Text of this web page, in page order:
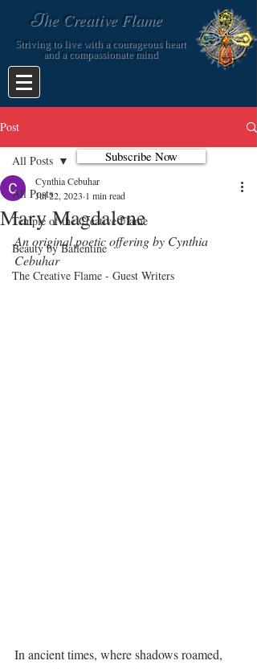
The Creative Flame
Striving to live with a courageous heart
and a compassionate mind
Post
All Posts
Temple of the Creative Flame
Beauty by Ballentine
The Creative Flame - Guest Writers
All Posts
Mary Magdalene
Cynthia Cebuhar
Jul 22, 2023 1 min read
An original poetic offering by Cynthia
Cebuhar
In ancient times, where shadows roamed,
Subscribe Now